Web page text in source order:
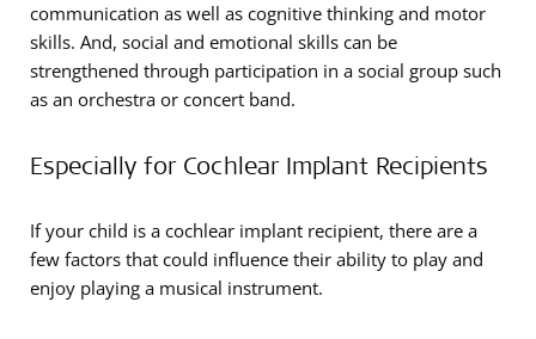
communication as well as cognitive thinking and motor
skills. And, social and emotional skills can be
strengthened through participation in a social group such
as an orchestra or concert band.
Especially for Cochlear Implant Recipients
If your child is a cochlear implant recipient, there are a
few factors that could influence their ability to play and
enjoy playing a musical instrument.